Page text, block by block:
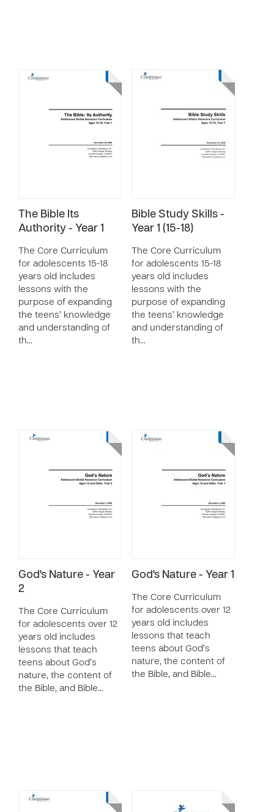
The Bible Its
Authority - Year 1
The Core Curriculum
for adolescents 15-18
years old includes
lessons with the
purpose of expanding
the teens’ knowledge
and understanding of
th…
Bible Study Skills -
Year 1 (15-18)
The Core Curriculum
for adolescents 15-18
years old includes
lessons with the
purpose of expanding
the teens’ knowledge
and understanding of
th…
God's Nature - Year
2
The Core Curriculum
for adolescents over 12
years old includes
lessons that teach
teens about God’s
nature, the content of
the Bible, and Bible…
God's Nature - Year 1
The Core Curriculum
for adolescents over 12
years old includes
lessons that teach
teens about God’s
nature, the content of
the Bible, and Bible…